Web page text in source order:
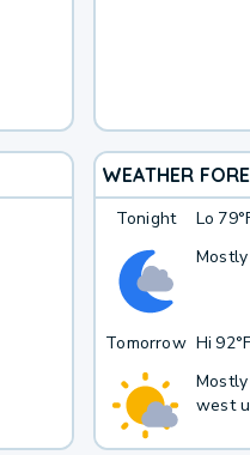
WEATHER
Tonight Lo
Tomorrow Hi 92°F
west